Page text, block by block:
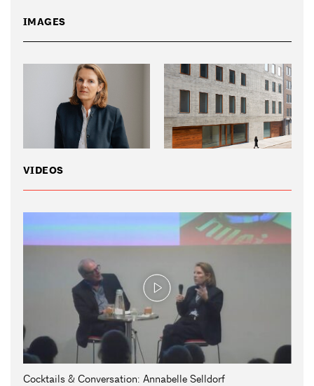
IMAGES
VIDEOS
Cocktails & Conversation: Annabelle Selldorf